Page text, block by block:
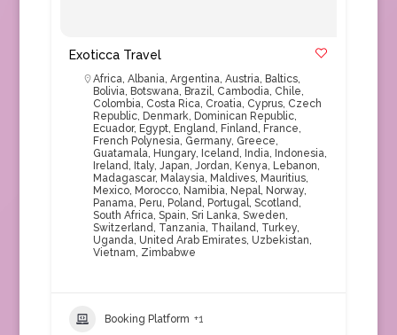
Exoticca Travel
Africa, Albania, Argentina, Austria, Baltics,
Bolivia, Botswana, Brazil, Cambodia, Chile,
Colombia, Costa Rica, Croatia, Cyprus, Czech
Republic, Denmark, Dominican Republic,
Ecuador, Egypt, England, Finland, France,
French Polynesia, Germany, Greece,
Guatamala, Hungary, Iceland, India, Indonesia,
Ireland, Italy, Japan, Jordan, Kenya, Lebanon,
Madagascar, Malaysia, Maldives, Mauritius,
Mexico, Morocco, Namibia, Nepal, Norway,
Panama, Peru, Poland, Portugal, Scotland,
South Africa, Spain, Sri Lanka, Sweden,
Switzerland, Tanzania, Thailand, Turkey,
Uganda, United Arab Emirates, Uzbekistan,
Vietnam, Zimbabwe
Booking Platform +1